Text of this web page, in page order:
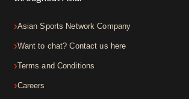
Asian Sports Network Company
Want to chat? Contact us here
Terms and Conditions
Careers